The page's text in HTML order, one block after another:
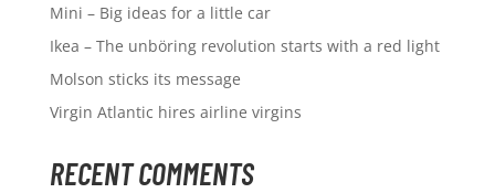
Mini – Big ideas for a little car
Ikea – The unböring revolution starts with a red light
Molson sticks its message
Virgin Atlantic hires airline virgins
RECENT COMMENTS